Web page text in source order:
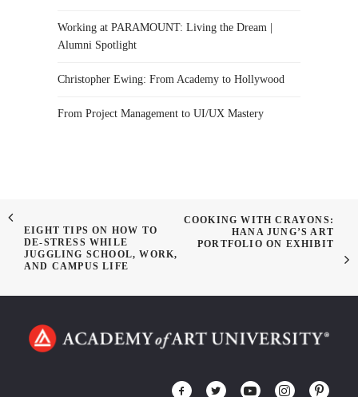
Working at PARAMOUNT: Living the Dream |
Alumni Spotlight
Christopher Ewing: From Academy to Hollywood
From Project Management to UI/UX Mastery
EIGHT TIPS ON HOW TO
DE-STRESS WHILE
JUGGLING SCHOOL, WORK,
AND CAMPUS LIFE
COOKING WITH CRAYONS:
HANA JUNG’S ART
PORTFOLIO ON EXHIBIT